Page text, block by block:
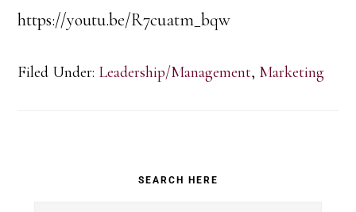
https://youtu.be/R7cuatm_bqw
Filed Under: Leadership/Management, Marketing
SEARCH HERE